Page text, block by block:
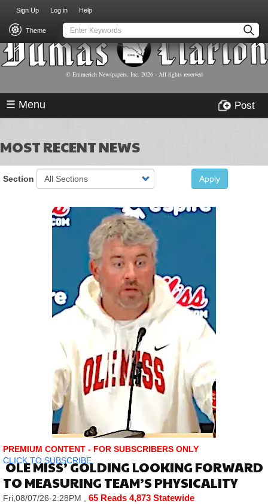
main
content
USER
ACCOUNT
MENU
Sign Up Log in Help
Theme
© Emmerich Newspapers, Inc. 2026- All rights reserved
☰ Menu Post
MOST RECENT NEWS
Section Apply
PREMIUM CONTENT - FOR SUBSCRIBERS ONLY
CLICK TO SUBSCRIBE
OLE MISS’ GOLDING LOOKING FORWARD
TO MEASURING TEAM’S PHYSICALITY
Fri,08/07/26-2:28PM , 65 Reads 4,873 Statewide